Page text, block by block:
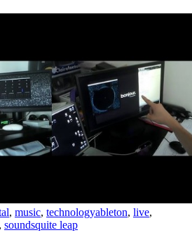
, music, technologyableton, live,
, soundsquite leap